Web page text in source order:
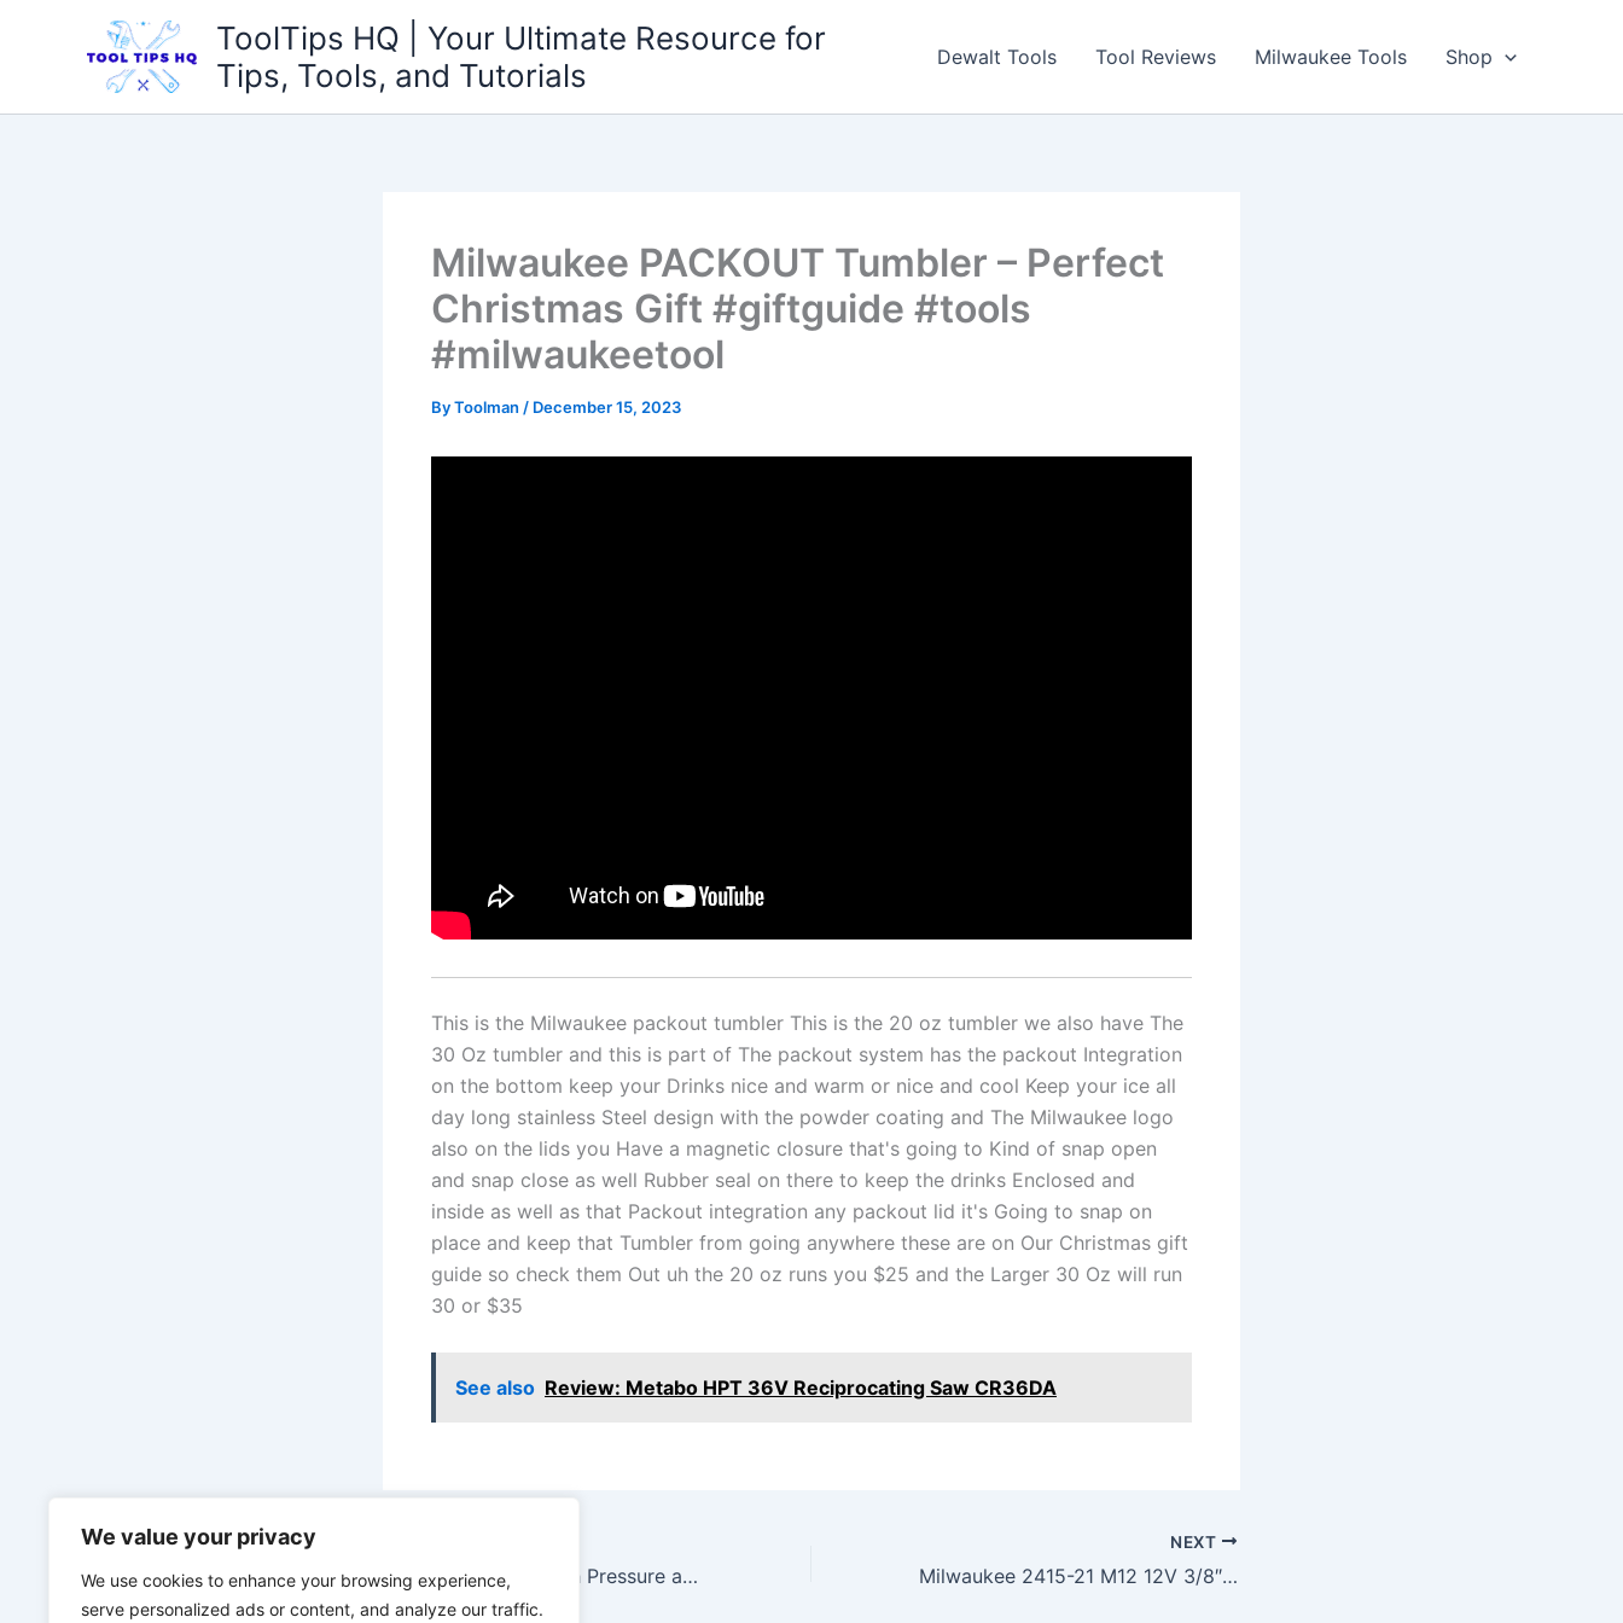
We value your privacy
We use cookies to enhance your browsing experience,
serve personalized ads or content, and analyze our traffic.
ToolTips HQ | Your Ultimate Resource for
Tips, Tools, and Tutorials
Dewalt Tools Tool Reviews Milwaukee Tools Shop
Milwaukee PACKOUT Tumbler – Perfect
Christmas Gift #giftguide #tools
#milwaukeetool
ByToolman / December 15, 2023
This is the Milwaukee packout tumbler This is the 20 oz tumbler we also have The
30 Oz tumbler and this is part of The packout system has the packout Integration
on the bottom keep your Drinks nice and warm or nice and cool Keep your ice all
day long stainless Steel design with the powder coating and The Milwaukee logo
also on the lids you Have a magnetic closure that's going to Kind of snap open
and snap close as well Rubber seal on there to keep the drinks Enclosed and
inside as well as that Packout integration any packout lid it's Going to snap on
place and keep that Tumbler from going anywhere these are on Our Christmas gift
guide so check them Out uh the 20 oz runs you $25 and the Larger 30 Oz will run
30 or $35
See also Review: Metabo HPT 36V Reciprocating Saw CR36DA
ALL NEW RYOBI High Pressure and High Volume Inflators 160 psi
NEXT
Milwaukee 2415-21 M12 12V 3/8″ Cordless Right Angle Drill/Driver Kit